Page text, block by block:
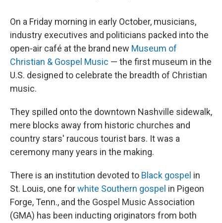
On a Friday morning in early October, musicians,
industry executives and politicians packed into the
open-air café at the brand new Museum of
Christian & Gospel Music — the first museum in the
U.S. designed to celebrate the breadth of Christian
music.
They spilled onto the downtown Nashville sidewalk,
mere blocks away from historic churches and
country stars' raucous tourist bars. It was a
ceremony many years in the making.
There is an institution devoted to Black gospel in
St. Louis, one forwhite Southern gospel in Pigeon
Forge, Tenn., and the Gospel Music Association
(GMA) has been inducting originators from both